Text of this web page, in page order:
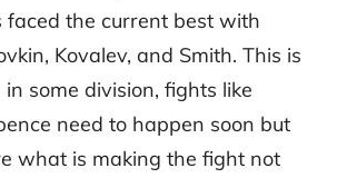
faced the current best with
Kovalev, and Smith. This is
some division, fights like
need to happen soon but
what is making the fight not